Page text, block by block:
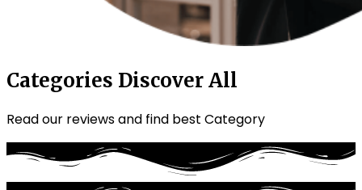
Categories Discover All
Read our reviews and find best Category